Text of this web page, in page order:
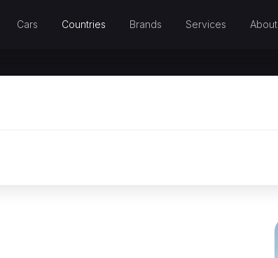
Cars Countries Brands Services About